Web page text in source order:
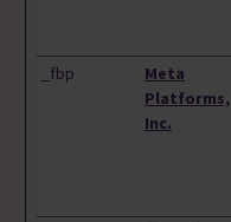
_fbp
Meta
Platforms,
Inc.